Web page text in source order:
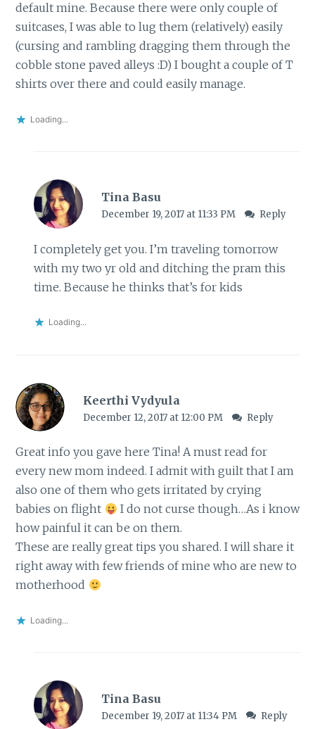
default mine. Because there were only couple of
suitcases, I was able to lug them (relatively) easily
(cursing and rambling dragging them through the
cobble stone paved alleys :D) I bought a couple of T
shirts over there and could easily manage.
Loading...
Tina Basu
December 19, 2017 at 11:33 PM Reply
I completely get you. I’m traveling tomorrow
with my two yr old and ditching the pram this
time. Because he thinks that’s for kids
Loading...
Keerthi Vydyula
December 12, 2017 at 12:00 PM Reply
Great info you gave here Tina! A must read for
every new mom indeed. I admit with guilt that I am
also one of them who gets irritated by crying
babies on flight
I do not curse though…As i know
how painful it can be on them.
These are really great tips you shared. I will share it
right away with few friends of mine who are new to
motherhood
Loading...
Tina Basu
December 19, 2017 at 11:34 PM Reply